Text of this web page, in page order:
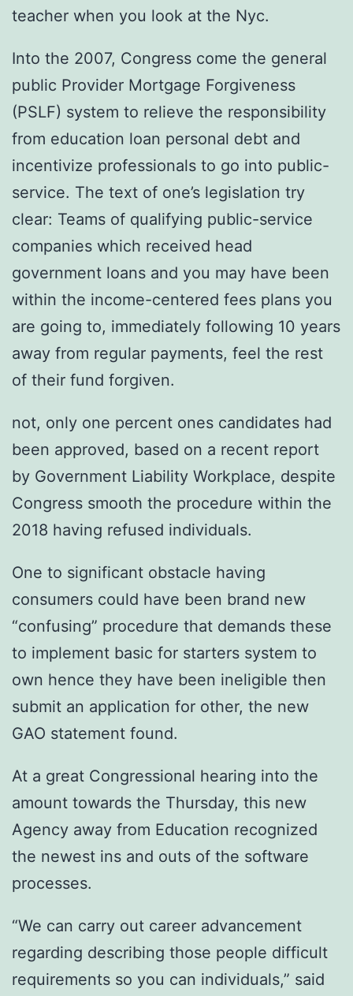
teacher when you look at the Nyc.
Into the 2007, Congress come the general
public Provider Mortgage Forgiveness
(PSLF) system to relieve the responsibility
from education loan personal debt and
incentivize professionals to go into public-
service. The text of one’s legislation try
clear: Teams of qualifying public-service
companies which received head
government loans and you may have been
within the income-centered fees plans you
are going to, immediately following 10 years
away from regular payments, feel the rest
of their fund forgiven.
not, only one percent ones candidates had
been approved, based on a recent report
by Government Liability Workplace, despite
Congress smooth the procedure within the
2018 having refused individuals.
One to significant obstacle having
consumers could have been brand new
“confusing” procedure that demands these
to implement basic for starters system to
own hence they have been ineligible then
submit an application for other, the new
GAO statement found.
At a great Congressional hearing into the
amount towards the Thursday, this new
Agency away from Education recognized
the newest ins and outs of the software
processes.
“We can carry out career advancement
regarding describing those people difficult
requirements so you can individuals,” said